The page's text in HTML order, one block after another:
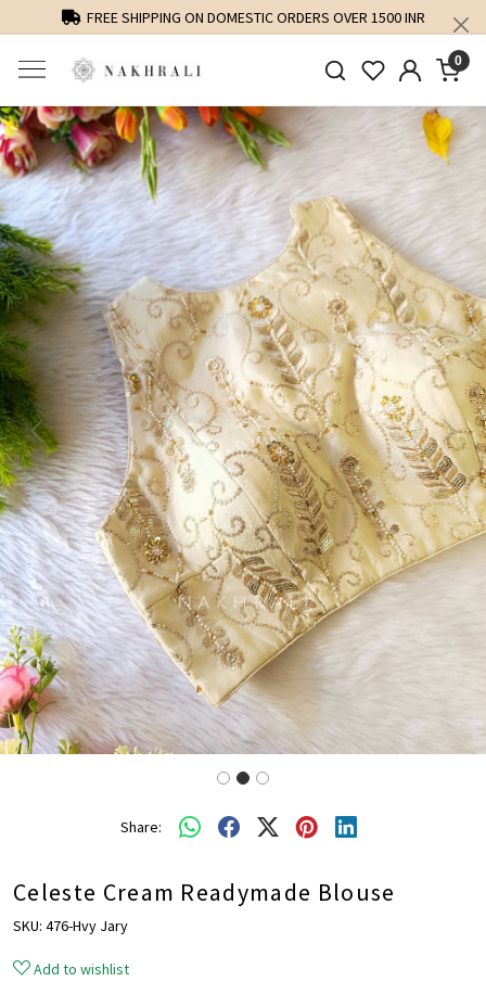
FREE SHIPPING ON DOMESTIC ORDERS OVER 1500 INR
0
Previous Next
Share:
Celeste Cream Readymade Blouse
SKU: 476-Hvy Jary
Add to wishlist